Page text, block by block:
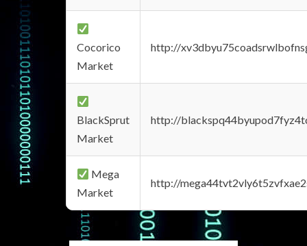
Cocorico
Market
http://
BlackSprut
Market
http://
Mega
Market
http://